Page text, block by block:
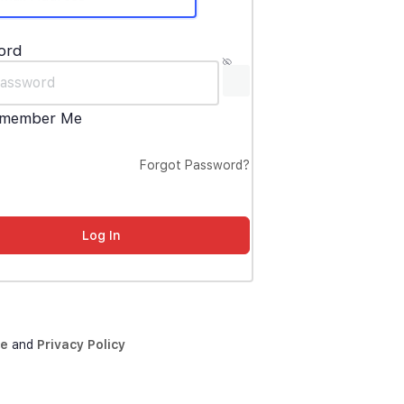
Me
Forgot Password?
and Privacy Policy